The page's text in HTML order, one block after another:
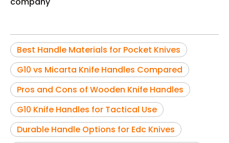
Best Handle Materials for Pocket Knives
G10 vs Micarta Knife Handles Compared
Pros and Cons of Wooden Knife Handles
G10 Knife Handles for Tactical Use
Durable Handle Options for Edc Knives